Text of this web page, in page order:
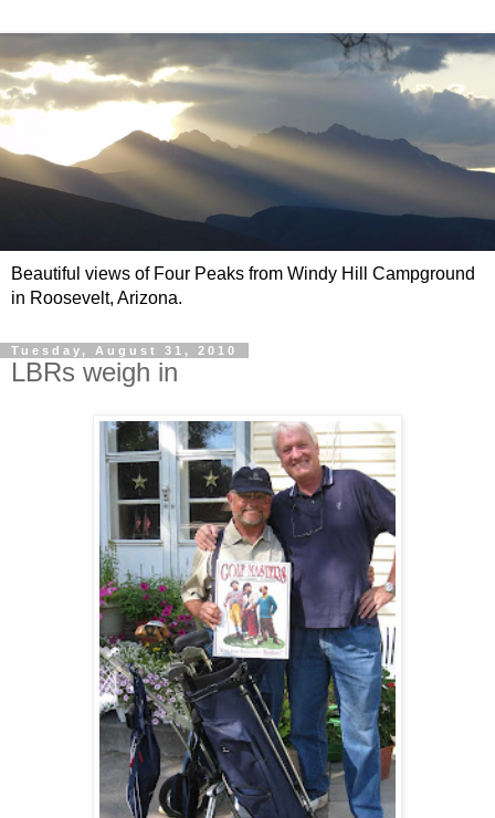
Beautiful views of Four Peaks from Windy Hill Campground
in Roosevelt, Arizona.
Tuesday, August 31, 2010
LBRs weigh in